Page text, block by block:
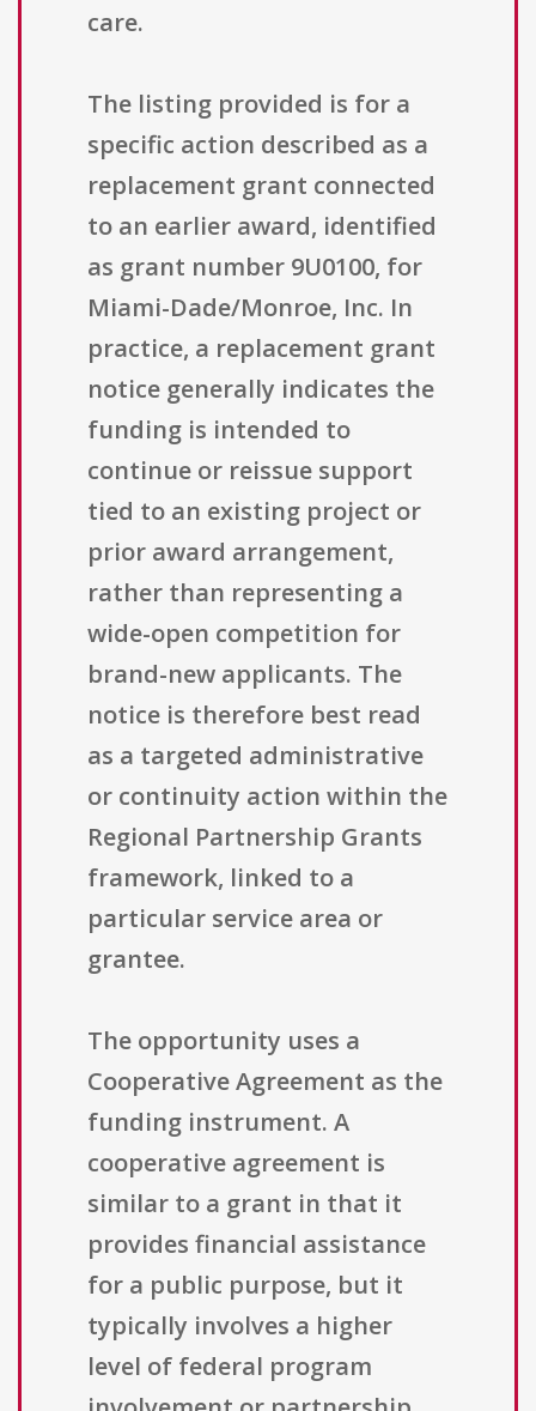
care.
The listing provided is for a
specific action described as a
replacement grant connected
to an earlier award, identified
as grant number 9U0100, for
Miami-Dade/Monroe, Inc. In
practice, a replacement grant
notice generally indicates the
funding is intended to
continue or reissue support
tied to an existing project or
prior award arrangement,
rather than representing a
wide-open competition for
brand-new applicants. The
notice is therefore best read
as a targeted administrative
or continuity action within the
Regional Partnership Grants
framework, linked to a
particular service area or
grantee.
The opportunity uses a
Cooperative Agreement as the
funding instrument. A
cooperative agreement is
similar to a grant in that it
provides financial assistance
for a public purpose, but it
typically involves a higher
level of federal program